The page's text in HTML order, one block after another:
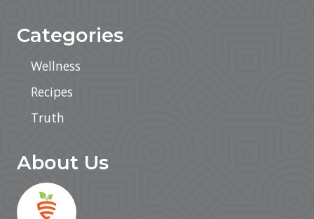
Categories
Wellness
Recipes
Truth
About Us